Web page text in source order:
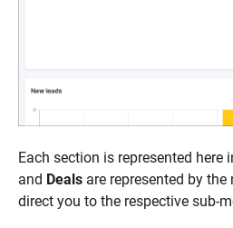
Each section is represented
and Deals are represented by
direct you to the respective sub-